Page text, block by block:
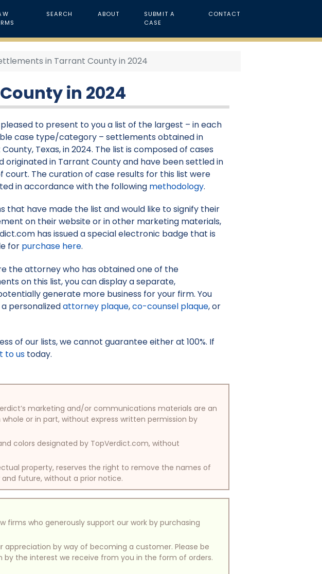
SEARCH ABOUT
SUBMIT A
CASE
CONTACT
in Tarrant County in 2024
in 2024
to present to you a list of the largest – in each
case type/category – settlements obtained in
Texas, in 2024. The list is composed of cases
originated in Tarrant County and have been settled in
court. The curation of case results for this list were
in accordance with the following methodology.
that have made the list and would like to signify their
on their website or in other marketing materials,
has issued a special electronic badge that is
for purchase here.
the attorney who has obtained one of the
on this list, you can display a separate,
generate more business for your firm. You
a personalizedattorney plaque,co-counsel plaque, or
of our lists, we cannot guarantee either at 100%. If
to us today.
marketing and/or communications materials are an
or in part, without express written permission by
colors designated by TopVerdict.com, without
property, reserves the right to remove the names of
future, without a prior notice.
firms who generously support our work by purchasing
by way of becoming a customer. Please be
the interest we receive from you in the form of orders.